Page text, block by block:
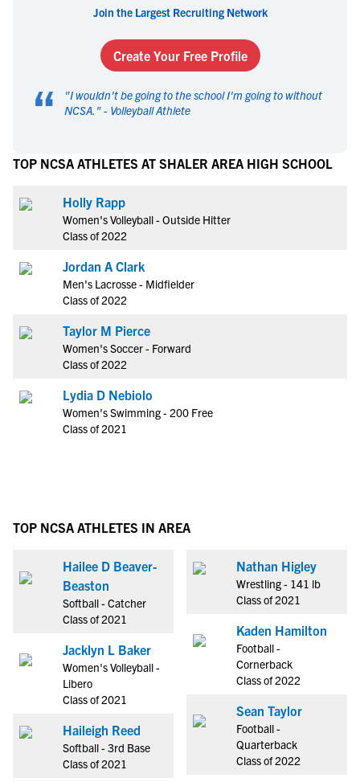
Join the Largest Recruiting Network
Create Your Free Profile
“ "I wouldn't be going to the school I'm going to without
NCSA. " - Volleyball Athlete
TOP NCSA ATHLETES AT SHALER AREA HIGH SCHOOL
Holly Rapp
Women's Volleyball - Outside Hitter
Class of 2022
Jordan A Clark
Men's Lacrosse - Midfielder
Class of 2022
Taylor M Pierce
Women's Soccer - Forward
Class of 2022
Lydia D Nebiolo
Women's Swimming - 200 Free
Class of 2021
TOP NCSA ATHLETES IN AREA
Hailee D Beaver-
Beaston
Softball - Catcher
Class of 2021
Jacklyn L Baker
Women's Volleyball -
Libero
Class of 2021
Haileigh Reed
Softball - 3rd Base
Class of 2021
Nathan Higley
Wrestling - 141 lb
Class of 2021
Kaden Hamilton
Football -
Cornerback
Class of 2022
Sean Taylor
Football -
Quarterback
Class of 2022